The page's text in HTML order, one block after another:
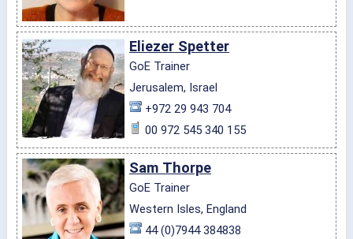
Eliezer Spetter
GoE Trainer
Jerusalem, Israel
+972 29 943 704
00 972 545 340 155
Sam Thorpe
GoE Trainer
Western Isles, England
44 (0)7944 384838